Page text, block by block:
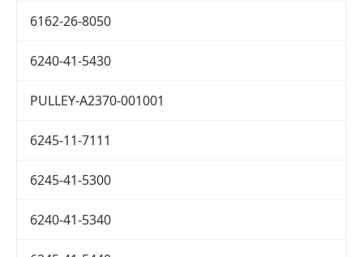
6162-26-8050
6240-41-5430
PULLEY-A2370-001001
6245-11-7111
6245-41-5300
6240-41-5340